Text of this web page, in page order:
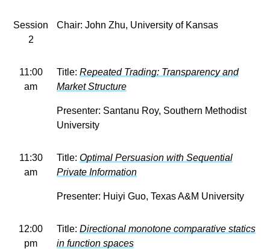
Session
2
Chair: John Zhu, University of Kansas
11:00
am
Title: Repeated Trading: Transparency and
Market Structure
Presenter: Santanu Roy, Southern Methodist
University
11:30
am
Title: Optimal Persuasion with Sequential
Private Information
Presenter: Huiyi Guo, Texas A&M University
12:00
pm
Title: Directional monotone comparative statics
in function spaces